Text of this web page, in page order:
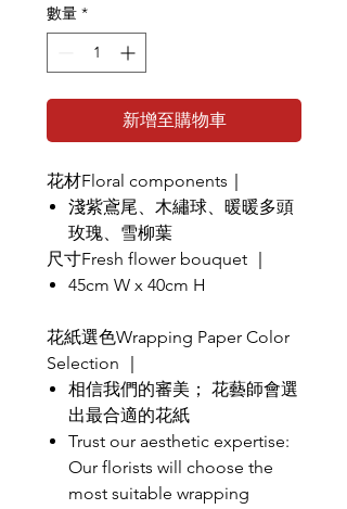
數量 *
新增至購物車
花材Floral components｜
淺紫鳶尾、木繡球、暖暖多頭
玫瑰、雪柳葉
尺寸Fresh flower bouquet ｜
45cm W x 40cm H
花紙選色Wrapping Paper Color
Selection ｜
相信我們的審美； 花藝師會選
出最合適的花紙
Trust our aesthetic expertise:
Our florists will choose the
most suitable wrapping